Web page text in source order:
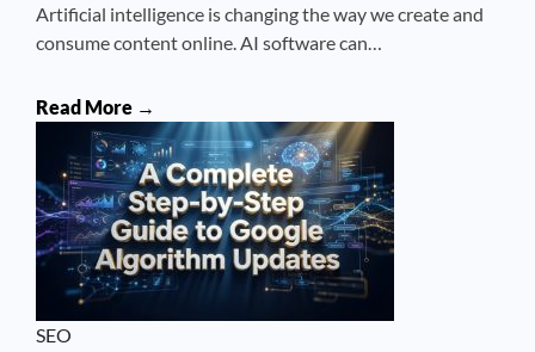
Artificial intelligence is changing the way we create and
consume content online. AI software can…
Read More →
SEO